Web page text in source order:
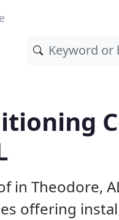
in Theodore,
offering